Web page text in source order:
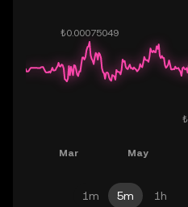
1m 5m 1h